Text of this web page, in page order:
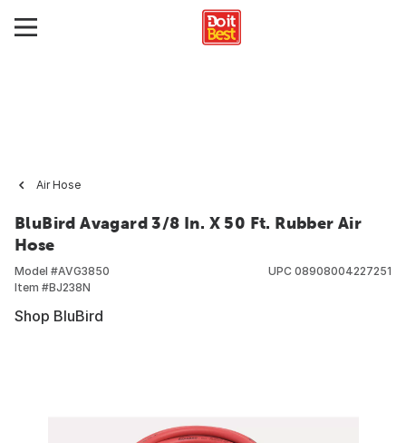
Air Hose
BluBird Avagard 3/8 In. X 50 Ft. Rubber Air
Hose
Model #AVG3850
Item #BJ238N
UPC 08908004227251
Shop BluBird